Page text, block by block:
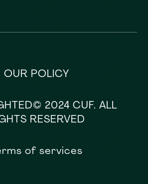
OUR POLICY
2024 CUF. ALL
RESERVED
of services